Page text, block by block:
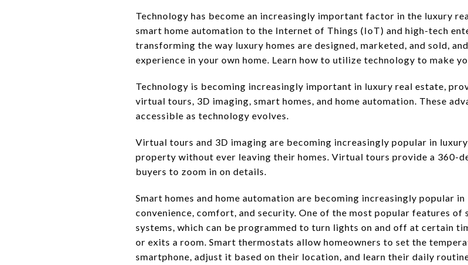
Technology has become an increasingly important factor in the luxury
smart home automation to the Internet of Things (IoT) and high-tech
transforming the way luxury homes are designed, marketed, and sold,
experience in your own home. Learn how to utilize technology to make
Technology is becoming increasingly important in luxury real estate,
virtual tours, 3D imaging, smart homes, and home automation. These
accessible as technology evolves.
Virtual tours and 3D imaging are becoming increasingly popular in
property without ever leaving their homes. Virtual tours provide a 360-
buyers to zoom in on details.
Smart homes and home automation are becoming increasingly popular
convenience, comfort, and security. One of the most popular features of
systems, which can be programmed to turn lights on and off at certain
or exits a room. Smart thermostats allow homeowners to set the
smartphone, adjust it based on their location, and learn their daily